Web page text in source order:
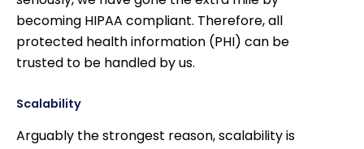
becoming HIPAA compliant. Therefore, all
protected health information (PHI) can be
trusted to be handled by us.
Scalability
Arguably the strongest reason, scalability is